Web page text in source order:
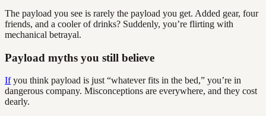
The payload you see is rarely the payload you get. Added gear, four
friends, and a cooler of drinks? Suddenly, you’re flirting with
mechanical betrayal.
Payload myths you still believe
Ifyou think payload is just “whatever fits in the bed,” you’re in
dangerous company. Misconceptions are everywhere, and they cost
dearly.